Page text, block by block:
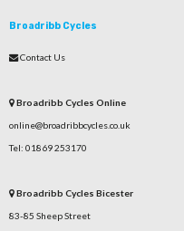
Broadribb Cycles
Contact Us
Broadribb Cycles Online
online@broadribbcycles.co.uk
Tel: 01869 253170
Broadribb Cycles Bicester
83-85 Sheep Street